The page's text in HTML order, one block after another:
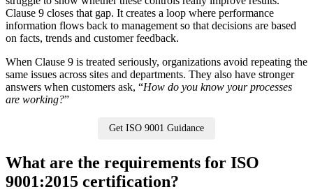
Clause 9 closes that gap. It creates a loop where performance
information flows back to management so that decisions are based
on facts, trends and customer feedback.
When Clause 9 is treated seriously, organizations avoid repeating the
same issues across sites and departments. They also have stronger
answers when customers ask, “How do you know your processes
are working?”
Get ISO 9001 Guidance
What are the requirements for ISO
9001:2015 certification?